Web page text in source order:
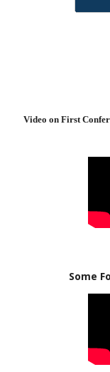
Video on First
Some